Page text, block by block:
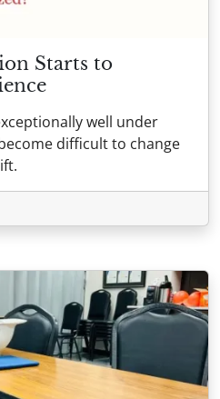
Starts to
well under
difficult to change